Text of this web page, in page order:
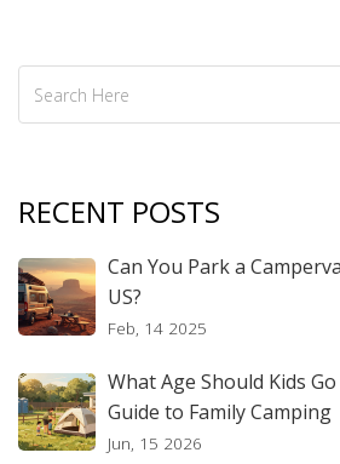
RECENT POSTS
Can You Park a
US?
Feb, 14 2025
What Age Should Kids
Guide to Family Camping
Jun, 15 2026